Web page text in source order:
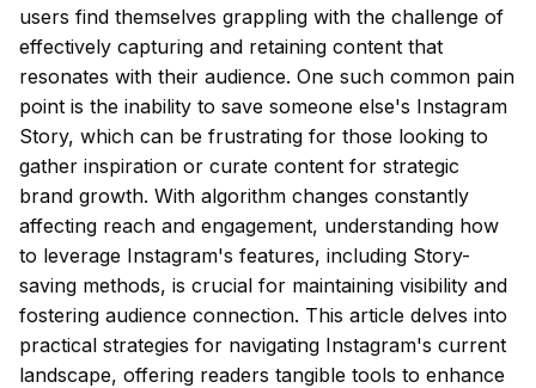
users find themselves grappling with the challenge of
effectively capturing and retaining content that
resonates with their audience. One such common pain
point is the inability to save someone else's Instagram
Story, which can be frustrating for those looking to
gather inspiration or curate content for strategic
brand growth. With algorithm changes constantly
affecting reach and engagement, understanding how
to leverage Instagram's features, including Story-
saving methods, is crucial for maintaining visibility and
fostering audience connection. This article delves into
practical strategies for navigating Instagram's current
landscape, offering readers tangible tools to enhance